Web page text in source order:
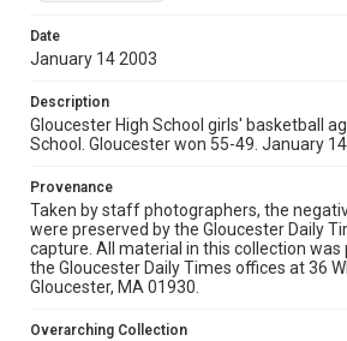
Date
January 14 2003
Description
Gloucester High School girls' basketball
School. Gloucester won 55-49. January
Provenance
Taken by staff photographers, the
were preserved by the Gloucester Daily
capture. All material in this collection was
the Gloucester Daily Times offices at 36
Gloucester, MA 01930.
Overarching Collection